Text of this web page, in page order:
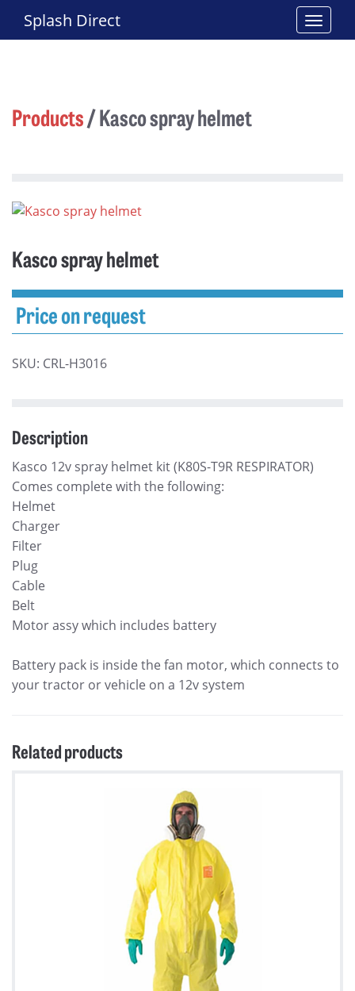
Splash Direct
Products/Kasco spray helmet
Kasco spray helmet
Price on request
SKU: CRL-H3016
Description
Kasco 12v spray helmet kit (K80S-T9R RESPIRATOR)
Comes complete with the following:
Helmet
Charger
Filter
Plug
Cable
Belt
Motor assy which includes battery
Battery pack is inside the fan motor, which connects to
your tractor or vehicle on a 12v system
Related products